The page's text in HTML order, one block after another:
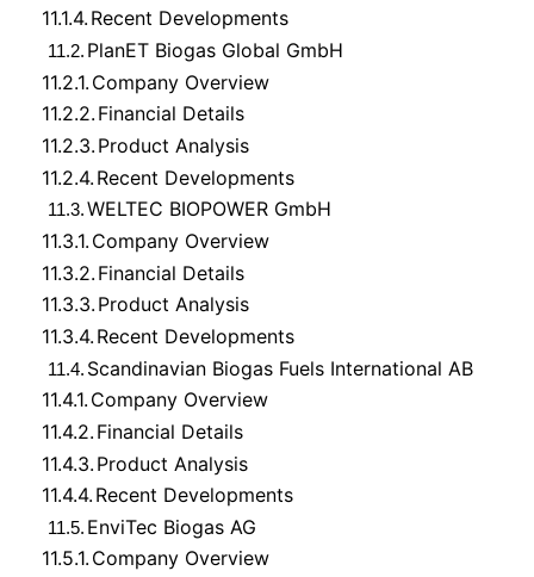
11.1.4. Recent Developments
11.2. PlanET Biogas Global GmbH
11.2.1. Company Overview
11.2.2. Financial Details
11.2.3. Product Analysis
11.2.4. Recent Developments
11.3.WELTEC BIOPOWER GmbH
11.3.1. Company Overview
11.3.2. Financial Details
11.3.3. Product Analysis
11.3.4. Recent Developments
11.4. Scandinavian Biogas Fuels International AB
11.4.1. Company Overview
11.4.2. Financial Details
11.4.3. Product Analysis
11.4.4. Recent Developments
11.5. EnviTec Biogas AG
11.5.1. Company Overview